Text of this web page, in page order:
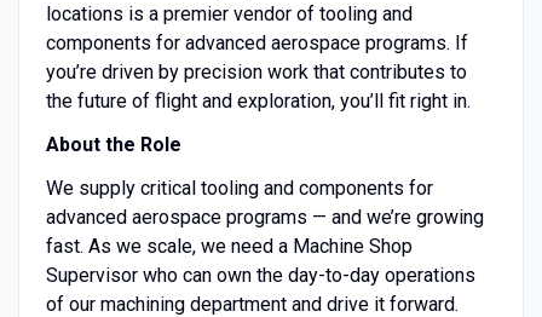
locations is a premier vendor of tooling and
components for advanced aerospace programs. If
you’re driven by precision work that contributes to
the future of flight and exploration, you’ll fit right in.
About the Role
We supply critical tooling and components for
advanced aerospace programs — and we’re growing
fast. As we scale, we need a Machine Shop
Supervisor who can own the day-to-day operations
of our machining department and drive it forward.